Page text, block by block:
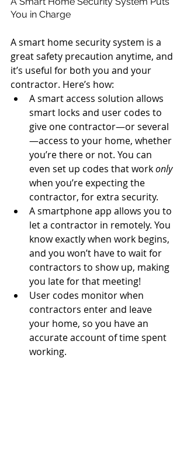
You in Charge
A smart home security system is a
great safety precaution anytime, and
it’s useful for both you and your
contractor. Here’s how:
A smart access solution allows
smart locks and user codes to
give one contractor—or several
—access to your home, whether
you’re there or not. You can
even set up codes that work only
when you’re expecting the
contractor, for extra security.
A smartphone app allows you to
let a contractor in remotely. You
know exactly when work begins,
and you won’t have to wait for
contractors to show up, making
you late for that meeting!
User codes monitor when
contractors enter and leave
your home, so you have an
accurate account of time spent
working.